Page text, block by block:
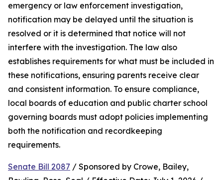
emergency or law enforcement investigation,
notification may be delayed until the situation is
resolved or it is determined that notice will not
interfere with the investigation. The law also
establishes requirements for what must be included in
these notifications, ensuring parents receive clear
and consistent information. To ensure compliance,
local boards of education and public charter school
governing boards must adopt policies implementing
both the notification and recordkeeping
requirements.
Senate Bill 2087 / Sponsored by Crowe, Bailey,